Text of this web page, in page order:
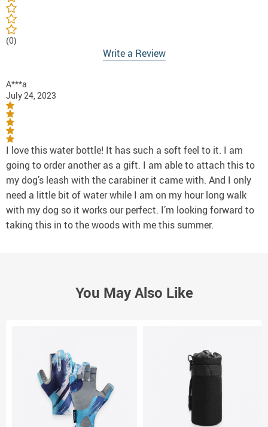
(0)
Write a Review
A***a
July 24, 2023
I love this water bottle! It has such a soft feel to it. I am
going to order another as a gift. I am able to attach this to
my dog’s leash with the carabiner it came with. And I only
need a little bit of water while I am on my hour long walk
with my dog so it works our perfect. I’m looking forward to
taking this in to the woods with me this summer.
You May Also Like